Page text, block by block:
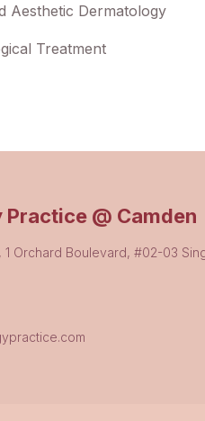
Aesthetic Dermatology
Treatment
@ Camden
1 Orchard Boulevard, #02-03